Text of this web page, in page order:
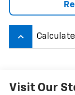
keyboard_arrow_up
Visit Our